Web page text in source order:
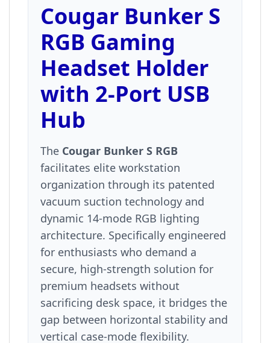
Cougar Bunker S
RGB Gaming
Headset Holder
with 2-Port USB
Hub
The Cougar Bunker S RGB
facilitates elite workstation
organization through its patented
vacuum suction technology and
dynamic 14-mode RGB lighting
architecture. Specifically engineered
for enthusiasts who demand a
secure, high-strength solution for
premium headsets without
sacrificing desk space, it bridges the
gap between horizontal stability and
vertical case-mode flexibility.